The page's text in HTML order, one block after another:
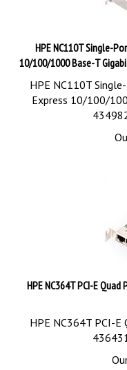
HPE NC110T Single-
10/100/1000 Base-T
HPE NC110T
Express 10/100/
HPE NC364T PCI-E
HPE NC364T PCI-E